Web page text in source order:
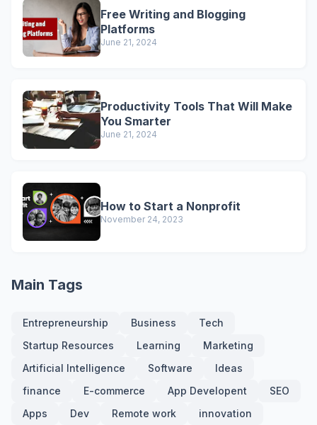
Free Writing and Blogging
Platforms
June 21, 2024
Productivity Tools That Will Make
You Smarter
June 21, 2024
How to Start a Nonprofit
November 24, 2023
Main Tags
Entrepreneurship Business
Tech
Startup Resources
Learning
Marketing
Artificial Intelligence
Software
Ideas
finance
E-commerce App Developent
SEO
Apps
Dev Remote work
innovation